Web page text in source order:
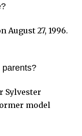
August 27, 1996.
parents?
Sylvester
model